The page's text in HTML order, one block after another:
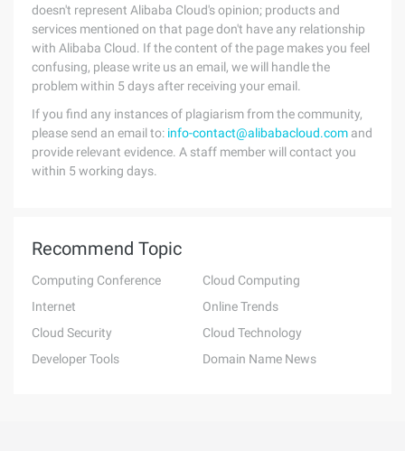
doesn't represent Alibaba Cloud's opinion; products and
services mentioned on that page don't have any relationship
with Alibaba Cloud. If the content of the page makes you feel
confusing, please write us an email, we will handle the
problem within 5 days after receiving your email.
If you find any instances of plagiarism from the community,
please send an email to: info-contact@alibabacloud.com and
provide relevant evidence. A staff member will contact you
within 5 working days.
Recommend Topic
Computing Conference
Cloud Computing
Internet
Online Trends
Cloud Security
Cloud Technology
Developer Tools
Domain Name News